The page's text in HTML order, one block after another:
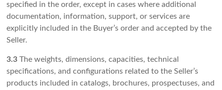
specified in the order, except in cases where additional
documentation, information, support, or services are
explicitly included in the Buyer’s order and accepted by the
Seller.
3.3 The weights, dimensions, capacities, technical
specifications, and configurations related to the Seller’s
products included in catalogs, brochures, prospectuses, and